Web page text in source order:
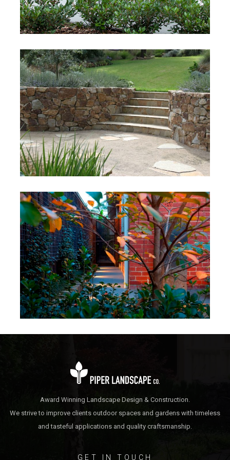
Thomas Project
Mt ELiza, VIctoria
Milburn
Mt Martha, Victoria
Daly-Wicks
Award Winning Landscape Design & Construction.
We strive to improve clients outdoor spaces and gardens with timeless
and tasteful applications and quality craftsmanship.
GET IN TOUCH